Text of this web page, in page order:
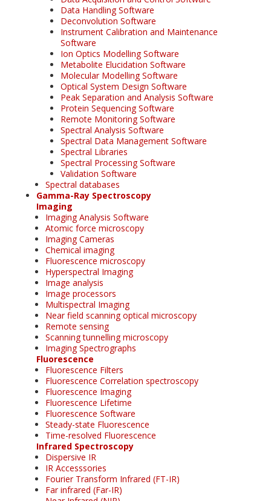
Data Handling Software
Deconvolution Software
Instrument Calibration and Maintenance
Software
Ion Optics Modelling Software
Metabolite Elucidation Software
Molecular Modelling Software
Optical System Design Software
Peak Separation and Analysis Software
Protein Sequencing Software
Remote Monitoring Software
Spectral Analysis Software
Spectral Data Management Software
Spectral Libraries
Spectral Processing Software
Validation Software
Spectral databases
Gamma-Ray Spectroscopy
Imaging
Imaging Analysis Software
Atomic force microscopy
Imaging Cameras
Chemical imaging
Fluorescence microscopy
Hyperspectral Imaging
Image analysis
Image processors
Multispectral Imaging
Near field scanning optical microscopy
Remote sensing
Scanning tunnelling microscopy
Imaging Spectrographs
Fluorescence
Fluorescence Filters
Fluorescence Correlation spectroscopy
Fluorescence Imaging
Fluorescence Lifetime
Fluorescence Software
Steady-state Fluorescence
Time-resolved Fluorescence
Infrared Spectroscopy
Dispersive IR
IR Accesssories
Fourier Transform Infrared (FT-IR)
Far infrared (Far-IR)